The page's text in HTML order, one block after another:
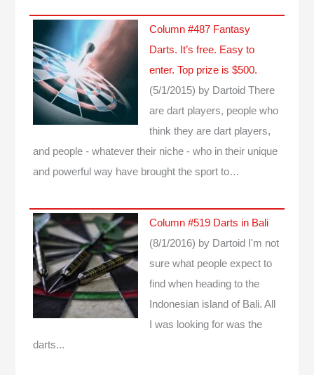
Column #487 Fantasy
Darts. It’s free. Easy to
enter. Top prize is $500.
(5/1/2015) by Dartoid There
are dart players, people who
think they are dart players,
and people - whatever their niche - who in their unique
and powerful way have brought the sport to…
Column #519 Darts in Bali
(8/1/2016) by Dartoid
I'm not
sure what people expect to
find when heading to the
Indonesian island of Bali. All
I was looking for was the
darts...